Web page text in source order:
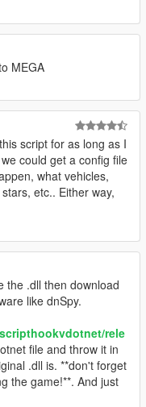
MEGA
script for as long as I
could get a config file
what vehicles,
etc.. Either way,
the .dll then download
like dnSpy.
rele
file and throw it in
.dll is. **don't forget
the game!**. And just